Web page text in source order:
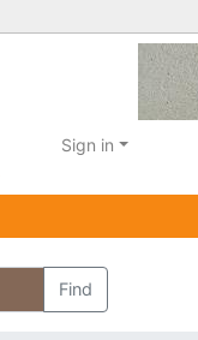
Sign in
Find